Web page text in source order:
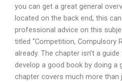
you can get a great general
located on the back end, this
professional advice on this
titled “Competition, Compulsory
already. The chapter isn’t a
develop a good book by doing a
chapter covers much more than